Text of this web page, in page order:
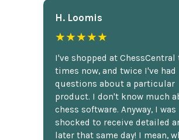
H. Loomis
★★★★★
I've shopped at ChessCentral
times now, and twice I've had
questions about a particular
product. I don't know much
chess software. Anyway, I was
shocked to receive detailed
later that same day! I mean,